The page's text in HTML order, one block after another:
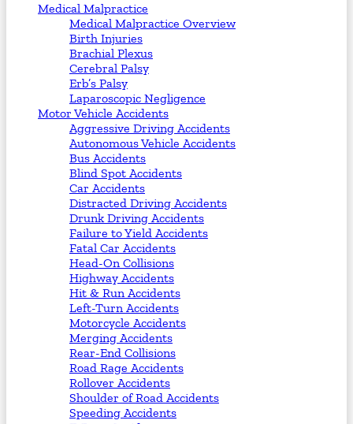
Medical Malpractice
Medical Malpractice Overview
Birth Injuries
Brachial Plexus
Cerebral Palsy
Erb’s Palsy
Laparoscopic Negligence
Motor Vehicle Accidents
Aggressive Driving Accidents
Autonomous Vehicle Accidents
Bus Accidents
Blind Spot Accidents
Car Accidents
Distracted Driving Accidents
Drunk Driving Accidents
Failure to Yield Accidents
Fatal Car Accidents
Head-On Collisions
Highway Accidents
Hit & Run Accidents
Left-Turn Accidents
Motorcycle Accidents
Merging Accidents
Rear-End Collisions
Road Rage Accidents
Rollover Accidents
Shoulder of Road Accidents
Speeding Accidents